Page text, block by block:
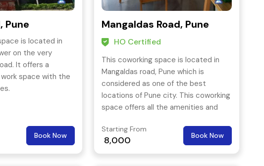
Pune
is located in
on the very
It offers a
space with the
Book Now
Mangaldas Road, Pune
HO Certified
This coworking space is located in
Mangaldas road, Pune which is
considered as one of the best
locations of Pune city. This coworking
space offers all the amenities and
means of public transport.
Starting From
8,000 Book Now